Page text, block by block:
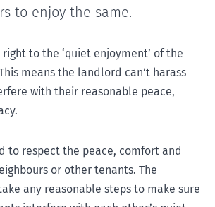
to enjoy the same.
to the ‘quiet enjoyment’ of the
means the landlord can’t harass
with their reasonable peace,
to respect the peace, comfort and
or other tenants. The
any reasonable steps to make sure